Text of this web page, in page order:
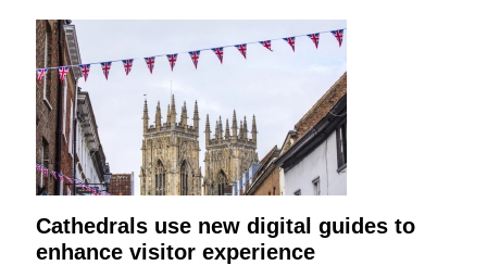
Cathedrals use new digital guides to
enhance visitor experience